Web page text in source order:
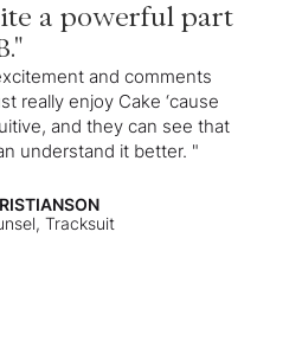
a powerful part
and comments
really enjoy Cake ‘cause
and they can see that
understand it better. "
Tracksuit